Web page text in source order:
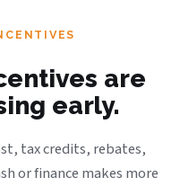
are
early.
tax credits, rebates,
or finance makes more